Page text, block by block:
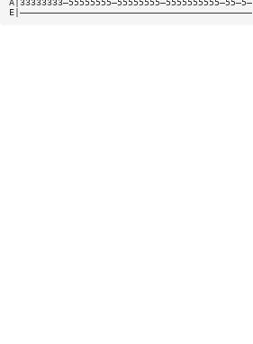
A|33333333—55555555—55555555—5555555555—55—5—
E|———————————————————————————————————————————